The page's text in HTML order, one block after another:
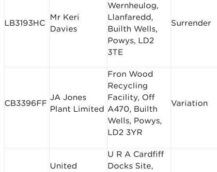
LB3193HC
Mr Keri
Davies
Wernheulog,
Llanfaredd,
Builth Wells,
Powys, LD2
3TE
Surrender
CB3396FF
JA Jones
Plant Limited
Fron Wood
Recycling
Facility, Off
A470, Builth
Wells, Powys,
LD2 3YR
Variation
United
U R A Cardfiff
Docks Site,